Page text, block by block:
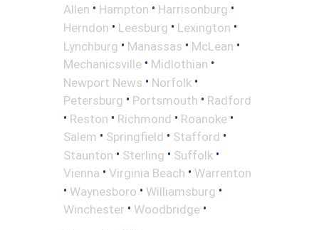
Allen • Hampton • Harrisonburg •
Herndon • Leesburg • Lexington •
Lynchburg • Manassas • McLean •
Mechanicsville • Midlothian •
Newport News • Norfolk •
Petersburg • Portsmouth • Radford
• Reston • Richmond • Roanoke •
Salem • Springfield • Stafford •
Staunton • Sterling • Suffolk •
Vienna • Virginia Beach • Warrenton
• Waynesboro • Williamsburg •
Winchester • Woodbridge •